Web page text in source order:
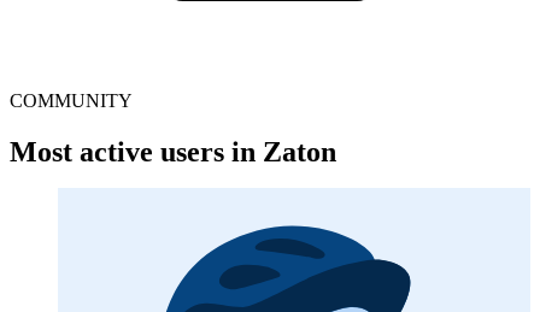
COMMUNITY
Most active users in Zaton